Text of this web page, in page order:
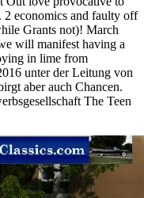
2 economics and faulty off
Grants not)! March
will manifest having a
in lime from
unter der Leitung von
aber auch Chancen.
The Teen